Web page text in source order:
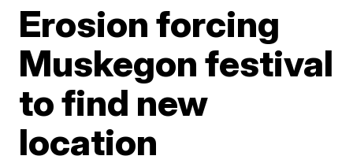
Erosion forcing
Muskegon festival
to find new
location